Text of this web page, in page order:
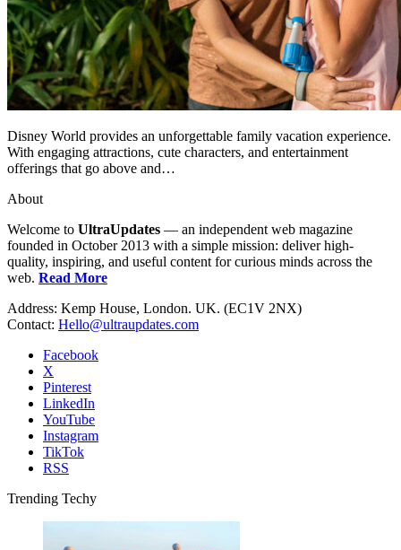
Disney World provides an unforgettable family vacation experience.
With engaging attractions, cute characters, and entertainment
offerings that go above and…
About
Welcome to UltraUpdates — an independent web magazine
founded in October 2013 with a simple mission: deliver high-
quality, inspiring, and useful content for curious minds across the
web. Read More
Address: Kemp House, London. UK. (EC1V 2NX)
Contact: Hello@ultraupdates.com
Facebook
X
Pinterest
LinkedIn
YouTube
Instagram
TikTok
RSS
Trending Techy